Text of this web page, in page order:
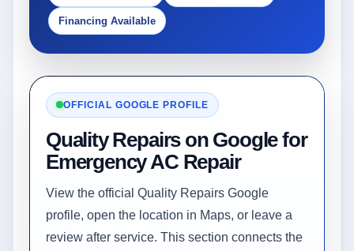
Financing Available
OFFICIAL GOOGLE PROFILE
Quality Repairs on Google for
Emergency AC Repair
View the official Quality Repairs Google
profile, open the location in Maps, or leave a
review after service. This section connects the